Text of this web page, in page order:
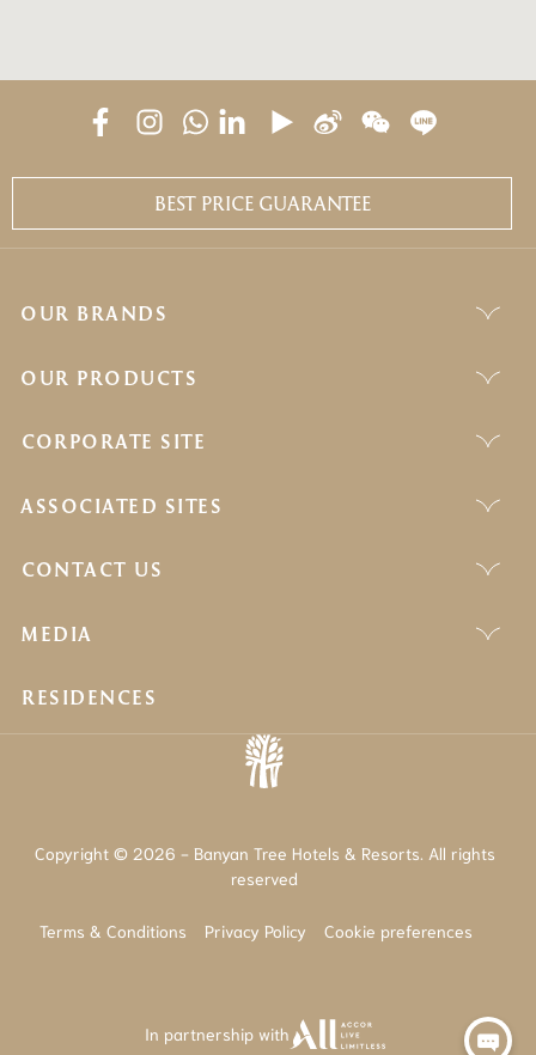
BEST PRICE GUARANTEE
OUR BRANDS
OUR PRODUCTS
CORPORATE SITE
ASSOCIATED SITES
CONTACT US
MEDIA
RESIDENCES
Copyright © 2026 - Banyan Tree Hotels & Resorts. All rights
reserved
Terms & Conditions Privacy Policy Cookie preferences
In partnership with